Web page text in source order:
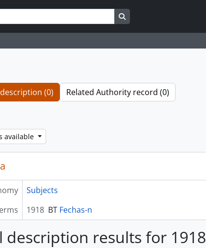
(0) Related Authority record (0)
available
Subjects
1918 BT Fechas-n
description results for 1918